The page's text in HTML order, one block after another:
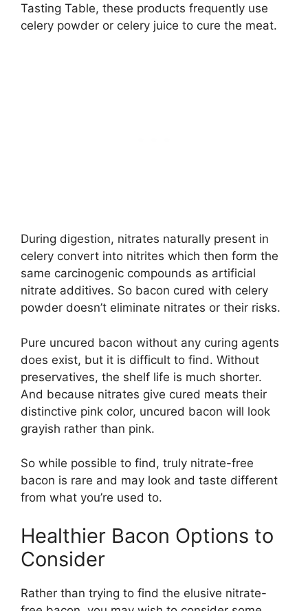
Tasting Table, these products frequently use
celery powder or celery juice to cure the meat.
During digestion, nitrates naturally present in
celery convert into nitrites which then form the
same carcinogenic compounds as artificial
nitrate additives. So bacon cured with celery
powder doesn’t eliminate nitrates or their risks.
Pure uncured bacon without any curing agents
does exist, but it is difficult to find. Without
preservatives, the shelf life is much shorter.
And because nitrates give cured meats their
distinctive pink color, uncured bacon will look
grayish rather than pink.
So while possible to find, truly nitrate-free
bacon is rare and may look and taste different
from what you’re used to.
Healthier Bacon Options to
Consider
Rather than trying to find the elusive nitrate-